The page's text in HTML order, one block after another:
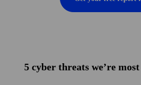
5 cyber threats we’re